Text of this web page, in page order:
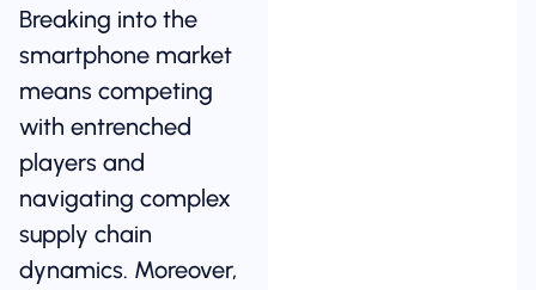
Breaking into the
smartphone market
means competing
with entrenched
players and
navigating complex
supply chain
dynamics. Moreover,